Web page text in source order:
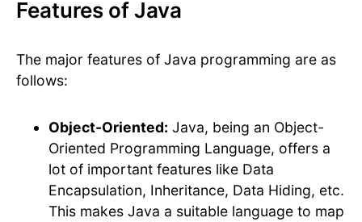
Features of Java
The major features of Java programming are as
follows:
Object-Oriented: Java, being an Object-
Oriented Programming Language, offers a
lot of important features like Data
Encapsulation, Inheritance, Data Hiding, etc.
This makes Java a suitable language to map